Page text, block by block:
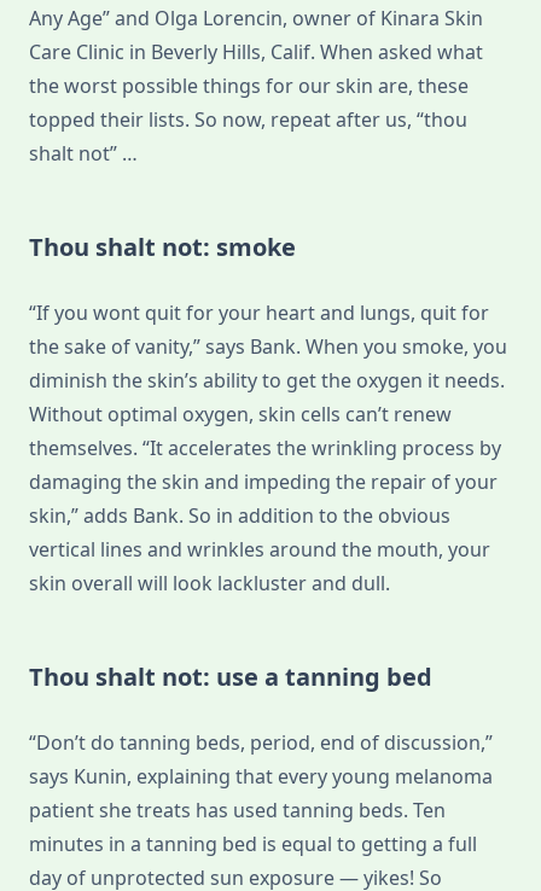
Any Age” and Olga Lorencin, owner of Kinara Skin
Care Clinic in Beverly Hills, Calif. When asked what
the worst possible things for our skin are, these
topped their lists. So now, repeat after us, “thou
shalt not” …
Thou shalt not: smoke
“If you wont quit for your heart and lungs, quit for
the sake of vanity,” says Bank. When you smoke, you
diminish the skin’s ability to get the oxygen it needs.
Without optimal oxygen, skin cells can’t renew
themselves. “It accelerates the wrinkling process by
damaging the skin and impeding the repair of your
skin,” adds Bank. So in addition to the obvious
vertical lines and wrinkles around the mouth, your
skin overall will look lackluster and dull.
Thou shalt not: use a tanning bed
“Don’t do tanning beds, period, end of discussion,”
says Kunin, explaining that every young melanoma
patient she treats has used tanning beds. Ten
minutes in a tanning bed is equal to getting a full
day of unprotected sun exposure — yikes! So